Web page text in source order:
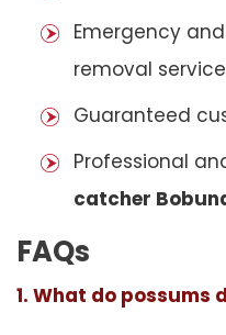
Emergency
removal
Guaranteed
Professional
catcher
FAQs
1. What do possums